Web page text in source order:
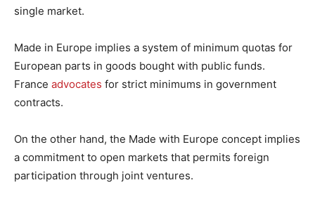
single market.
Made in Europe implies a system of minimum quotas for
European parts in goods bought with public funds.
France advocates for strict minimums in government
contracts.
On the other hand, the Made with Europe concept implies
a commitment to open markets that permits foreign
participation through joint ventures.